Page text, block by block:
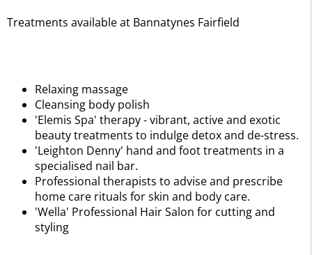
Treatments available at Bannatynes Fairfield
Relaxing massage
Cleansing body polish
'Elemis Spa' therapy - vibrant, active and exotic
beauty treatments to indulge detox and de-stress.
'Leighton Denny' hand and foot treatments in a
specialised nail bar.
Professional therapists to advise and prescribe
home care rituals for skin and body care.
'Wella' Professional Hair Salon for cutting and
styling